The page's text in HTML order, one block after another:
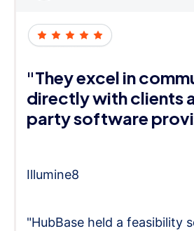
"They excel in
directly with clients
party software
Illumine8
"HubBase held a feasibility